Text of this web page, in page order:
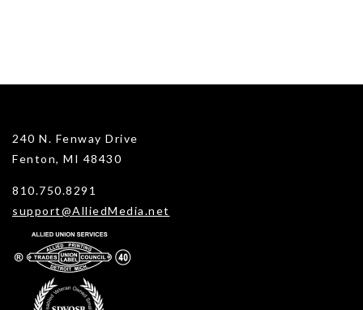
240 N. Fenway Drive
Fenton, MI 48430
810.750.8291
support@AlliedMedia.net